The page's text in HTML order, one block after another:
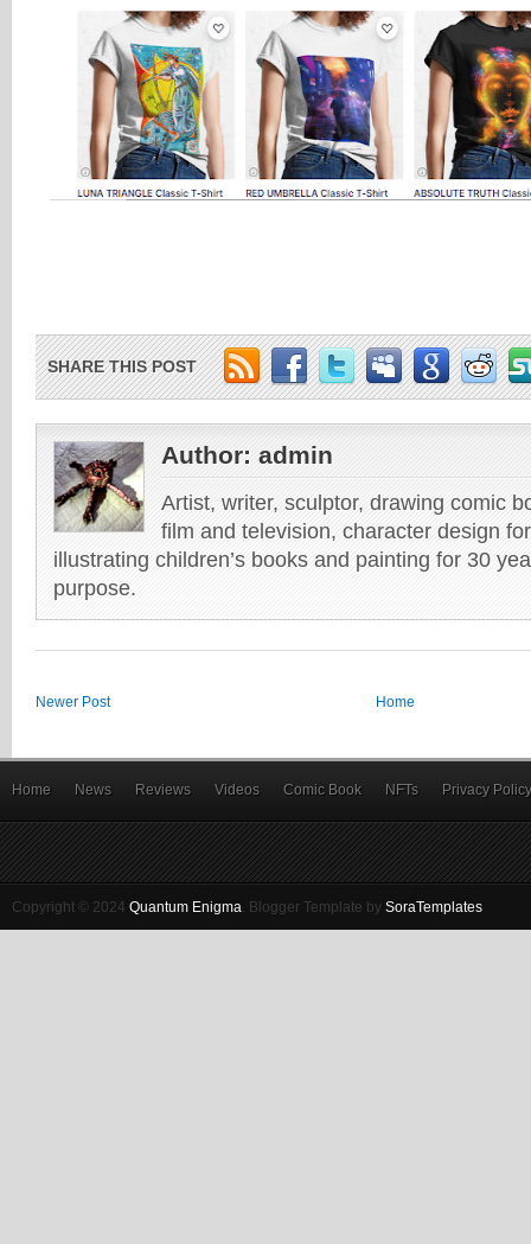
SHARE THIS POST
Author: admin
Artist, writer, sculptor, drawing comic
film and television, character design
illustrating children’s books and painting for 30
purpose.
Newer Post Home
Home News Reviews Videos Comic Book NFTs Privacy Policy
Copyright © 2024 Quantum Enigma. Blogger Template by SoraTemplates